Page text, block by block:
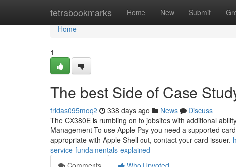
tetrabookmarks Home New Submit
Home
Home
1
The best Side of Case
fridas095moq2 338 days ago News
Discuss
The CX380E is rumbling on to jobsites with additional
Management To use Apple Pay you need a supported
appropriate with Apple Shell out, contact your card issuer.
service-fundamentals-explained
Comments
Who Upvoted